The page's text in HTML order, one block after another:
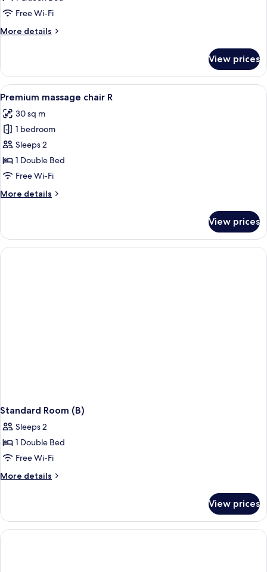
2PCFree Wi-Fi
More details
More
(VIP
2PC
B)
View prices
View
all
photos
for
Premium
massage
chair
A modern hotel room with a large
1
Premium massage chair R
30 sq m
1 bedroom
Sleeps 2
1 Double Bed
Free Wi-Fi
More details
More
massage
chair
R
View prices
Standard Room (B)
Sleeps 2
1 Double Bed
Free Wi-Fi
More details
More
Room
(B)
View prices